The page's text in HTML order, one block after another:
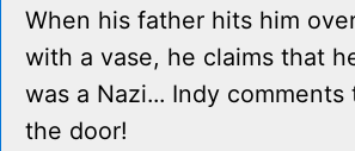
When his father hits him
with a vase, he claims that
was a Nazi... Indy
the door!